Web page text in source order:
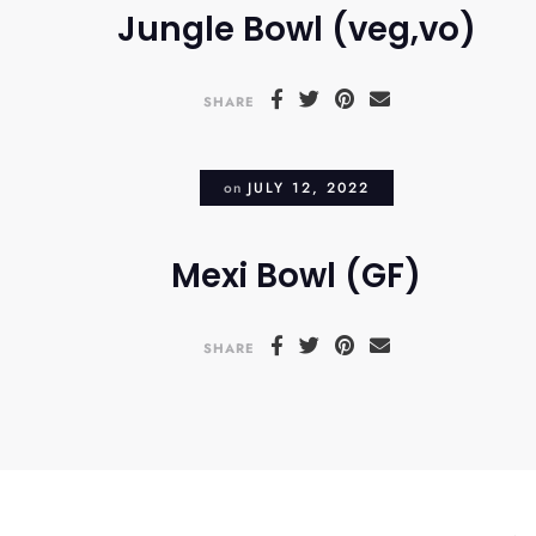
Jungle Bowl (veg,vo)
SHARE
on JULY 12, 2022
Mexi Bowl (GF)
SHARE